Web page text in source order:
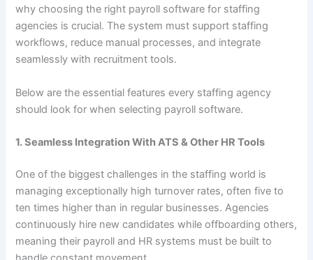
why choosing the right payroll software for staffing
agencies is crucial. The system must support staffing
workflows, reduce manual processes, and integrate
seamlessly with recruitment tools.
Below are the essential features every staffing agency
should look for when selecting payroll software.
1. Seamless Integration With ATS & Other HR Tools
One of the biggest challenges in the staffing world is
managing exceptionally high turnover rates, often five to
ten times higher than in regular businesses. Agencies
continuously hire new candidates while offboarding others,
meaning their payroll and HR systems must be built to